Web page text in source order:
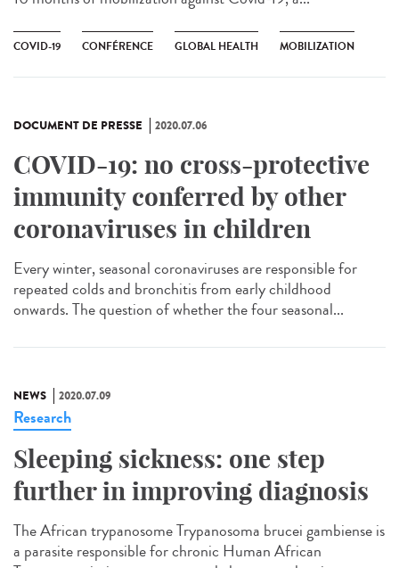
COVID-19 CONFÉRENCE GLOBAL HEALTH MOBILIZATION
DOCUMENT DE PRESSE 2020.07.06
COVID-19: no cross-protective
immunity conferred by other
coronaviruses in children
Every winter, seasonal coronaviruses are responsible for
repeated colds and bronchitis from early childhood
onwards. The question of whether the four seasonal...
NEWS 2020.07.09
Research
Sleeping sickness: one step
further in improving diagnosis
The African trypanosome Trypanosoma brucei gambiense is
a parasite responsible for chronic Human African